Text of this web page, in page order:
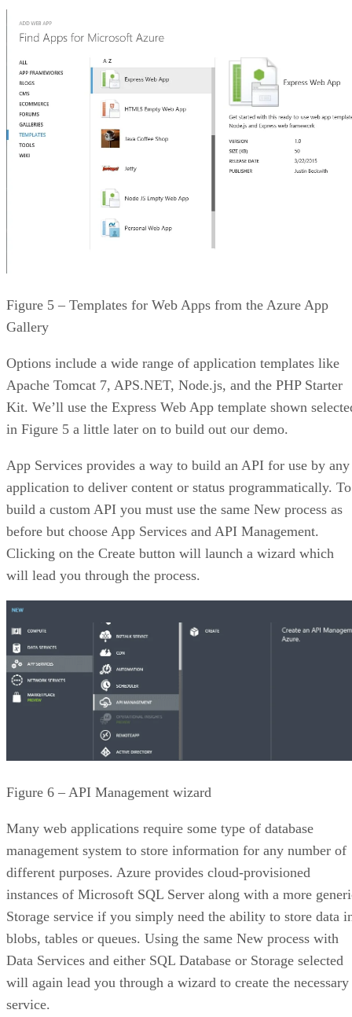
Figure 5 – Templates for Web Apps from the Azure App
Gallery
Options include a wide range of application templates like
Apache Tomcat 7, APS.NET, Node.js, and the PHP Starter
Kit. We’ll use the Express Web App template shown
in Figure 5 a little later on to build out our demo.
App Services provides a way to build an API for use by any
application to deliver content or status programmatically. To
build a custom API you must use the same New process as
before but choose App Services and API Management.
Clicking on the Create button will launch a wizard which
will lead you through the process.
Figure 6 – API Management wizard
Many web applications require some type of database
management system to store information for any number of
different purposes. Azure provides cloud-provisioned
instances of Microsoft SQL Server along with a more
Storage service if you simply need the ability to store data
blobs, tables or queues. Using the same New process with
Data Services and either SQL Database or Storage selected
will again lead you through a wizard to create the necessary
service.